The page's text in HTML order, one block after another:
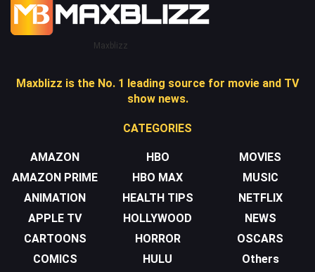
Maxblizz
Maxblizz is the No. 1 leading source for movie and TV
show news.
CATEGORIES
AMAZON
AMAZON PRIME
ANIMATION
APPLE TV
CARTOONS
COMICS
HBO
HBO MAX
HEALTH TIPS
HOLLYWOOD
HORROR
HULU
MOVIES
MUSIC
NETFLIX
NEWS
OSCARS
Others